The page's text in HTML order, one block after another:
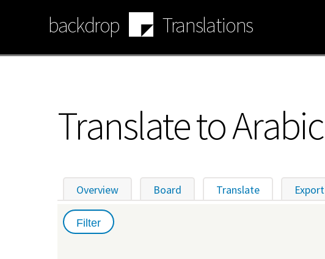
backdrop Translations
Translate to Arabic
Primary
Overview Board Translate (active tab)
Export